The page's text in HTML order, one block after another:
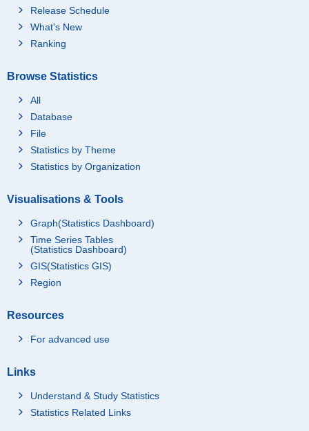
Release Schedule
What's New
Ranking
Browse Statistics
All
Database
File
Statistics by Theme
Statistics by Organization
Visualisations & Tools
Graph(Statistics Dashboard)
Time Series Tables
(Statistics Dashboard)
GIS(Statistics GIS)
Region
Resources
For advanced use
Links
Understand & Study Statistics
Statistics Related Links